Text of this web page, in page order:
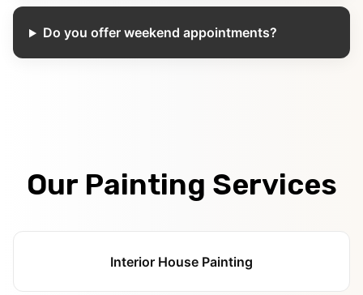
Do you offer weekend appointments?
Our Painting Services
Interior House Painting